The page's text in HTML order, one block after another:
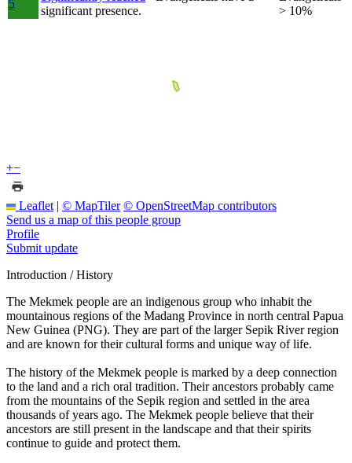
5
significant presence.
> 10%
+−
Leaflet | © MapTiler © OpenStreetMap contributors
Send us a map of this people group
Profile
Submit update
Introduction / History
The Mekmek people are an indigenous group who inhabit the
mountainous regions of the Madang Province in north central Papua
New Guinea (PNG). They are part of the larger Sepik River region
and are known for their cultural forms and unique way of life.
The history of the Mekmek people is marked by a deep connection
to the land and a rich oral tradition. Their ancestors probably came
from the mountains of the Sepik region and settled in the area
thousands of years ago. The Mekmek people believe that their
ancestors are still present in the landscape and that their spirits
continue to guide and protect them.